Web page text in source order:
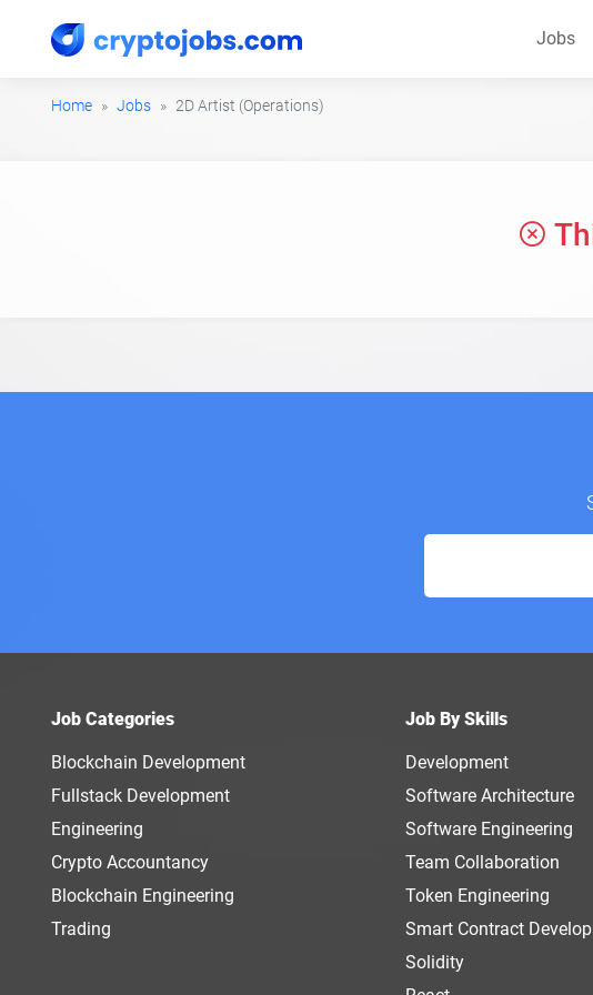
Jobs
Home Jobs 2D Artist (Operations)
Job Categories
Blockchain Development
Fullstack Development
Engineering
Crypto Accountancy
Blockchain Engineering
Trading
Job By Skills
Development
Software Architecture
Software Engineering
Team Collaboration
Token Engineering
Smart Contract
Solidity